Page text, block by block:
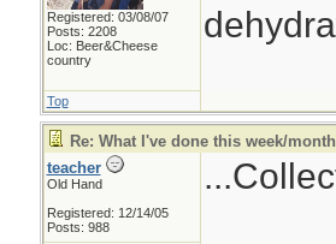
Registered: 03/08/07
Posts: 2208
Loc: Beer&Cheese
country
Top
Re: What I've done this week/
teacher
Old Hand
Registered: 12/14/05
Posts: 988